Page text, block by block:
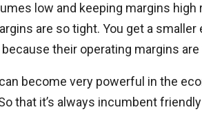
low and keeping margins
are so tight. You get a
their operating margins are
become very powerful in the
that it’s always incumbent